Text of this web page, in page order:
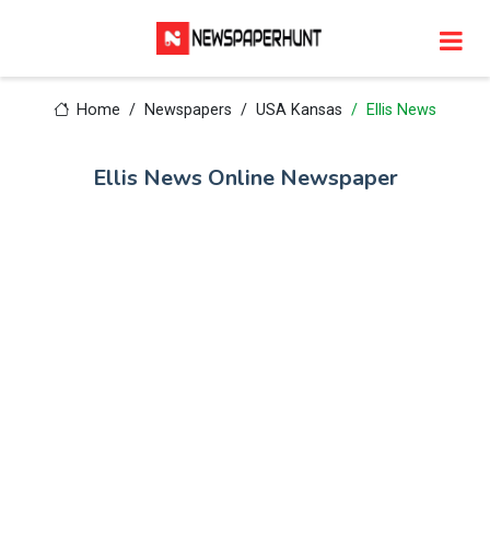
Home Newspapers USA Kansas Ellis News
Ellis News Online Newspaper